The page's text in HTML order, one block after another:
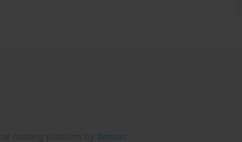
Bentus